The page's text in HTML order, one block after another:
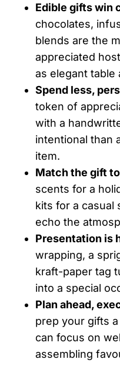
Edible gifts win
chocolates,
blends are the
appreciated
as elegant table
Spend less,
token of
with a
intentional than
item.
Match the gift
scents for a
kits for a
echo the
Presentation is
wrapping, a
kraft-paper tag
into a special
Plan ahead,
prep your gifts
can focus on
assembling